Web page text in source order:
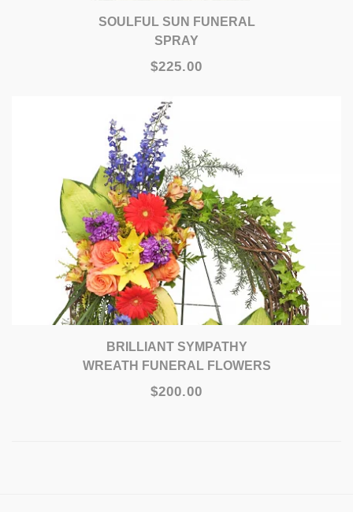
SOULFUL SUN FUNERAL
SPRAY
$225.00
BRILLIANT SYMPATHY
WREATH FUNERAL FLOWERS
$200.00